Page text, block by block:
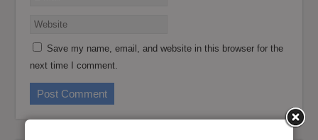
Save my name, email, and website in this browser for the
next time I comment.